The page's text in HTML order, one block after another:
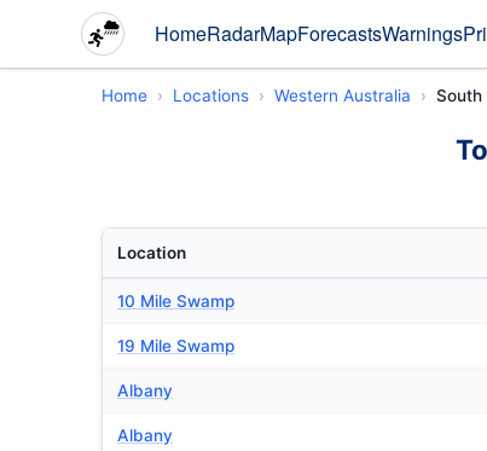
HomeRadarMapForecastsWarnings
Home Locations Western Australia South
Location
10 Mile Swamp
19 Mile Swamp
Albany
Albany